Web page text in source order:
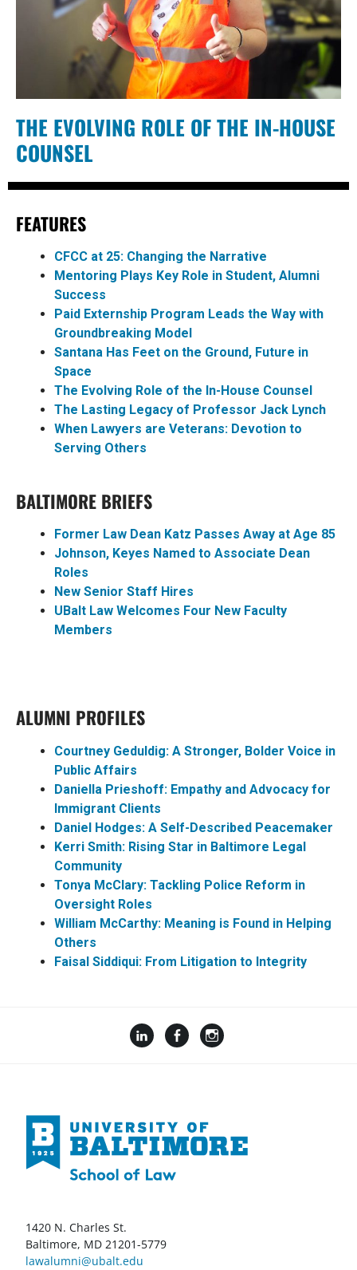
THE EVOLVING ROLE OF THE IN-HOUSE
COUNSEL
FEATURES
CFCC at 25: Changing the Narrative
Mentoring Plays Key Role in Student, Alumni
Success
Paid Externship Program Leads the Way with
Groundbreaking Model
Santana Has Feet on the Ground, Future in
Space
The Evolving Role of the In-House Counsel
The Lasting Legacy of Professor Jack Lynch
When Lawyers are Veterans: Devotion to
Serving Others
BALTIMORE BRIEFS
Former Law Dean Katz Passes Away at Age 85
Johnson, Keyes Named to Associate Dean
Roles
New Senior Staff Hires
UBalt Law Welcomes Four New Faculty
Members
ALUMNI PROFILES
Courtney Geduldig: A Stronger, Bolder Voice in
Public Affairs
Daniella Prieshoff: Empathy and Advocacy for
Immigrant Clients
Daniel Hodges: A Self-Described Peacemaker
Kerri Smith: Rising Star in Baltimore Legal
Community
Tonya McClary: Tackling Police Reform in
Oversight Roles
William McCarthy: Meaning is Found in Helping
Others
Faisal Siddiqui: From Litigation to Integrity
1420 N. Charles St.
Baltimore, MD 21201-5779
lawalumni@ubalt.edu